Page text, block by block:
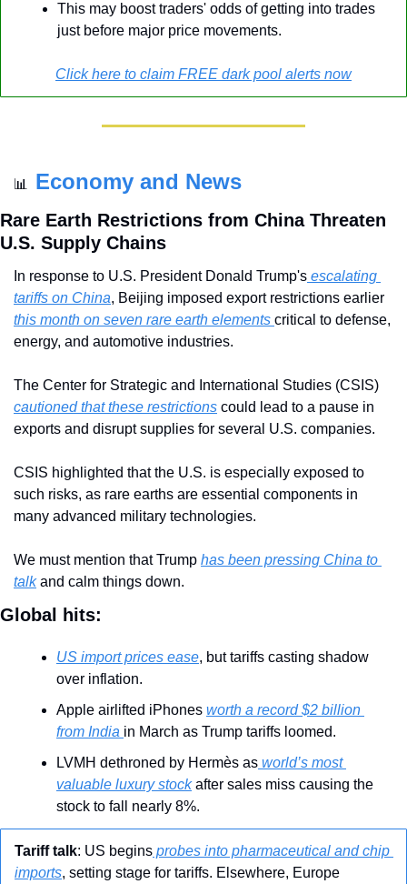
This may boost traders' odds of getting into trades
just before major price movements.
Click here to claim FREE dark pool alerts now
📊 Economy and News
Rare Earth Restrictions from China Threaten
U.S. Supply Chains
In response to U.S. President Donald Trump's escalating
tariffs on China
this month on seven rare earth elements critical to defense,
energy, and automotive industries.
cautioned that these restrictions could lead to a pause in
exports and disrupt supplies for several U.S. companies.
CSIS highlighted that the U.S. is especially exposed to
such risks, as rare earths are essential components in
many advanced military technologies.
We must mention that Trump has been pressing China to
talk and calm things down.
Global hits:
US import prices ease, but tariffs casting shadow
over inflation.
Apple airlifted iPhones worth a record $2 billion
from India in March as Trump tariffs loomed.
LVMH dethroned by Hermès as world’s most
valuable luxury stock after sales miss causing the
stock to fall nearly 8%.
Tariff talk: US begins probes into pharmaceutical and chip
imports, setting stage for tariffs. Elsewhere, Europe